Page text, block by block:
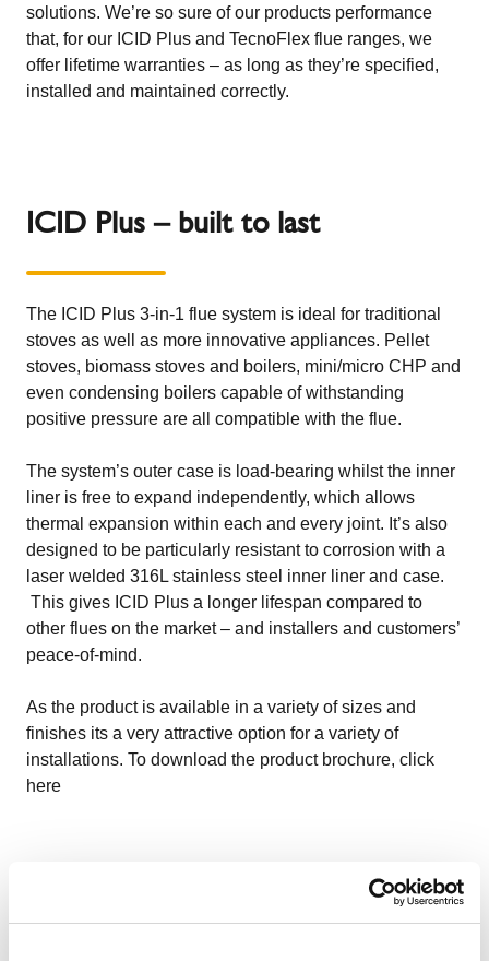
solutions. We’re so sure of our products performance
that, for our ICID Plus and TecnoFlex flue ranges, we
offer lifetime warranties – as long as they’re specified,
installed and maintained correctly.
ICID Plus – built to last
The ICID Plus 3-in-1 flue system is ideal for traditional
stoves as well as more innovative appliances. Pellet
stoves, biomass stoves and boilers, mini/micro CHP and
even condensing boilers capable of withstanding
positive pressure are all compatible with the flue.
The system’s outer case is load-bearing whilst the inner
liner is free to expand independently, which allows
thermal expansion within each and every joint. It’s also
designed to be particularly resistant to corrosion with a
laser welded 316L stainless steel inner liner and case.
This gives ICID Plus a longer lifespan compared to
other flues on the market – and installers and customers’
peace-of-mind.
As the product is available in a variety of sizes and
finishes its a very attractive option for a variety of
installations. To download the product brochure, click
here
TecnoFlex – ultimate flexibility